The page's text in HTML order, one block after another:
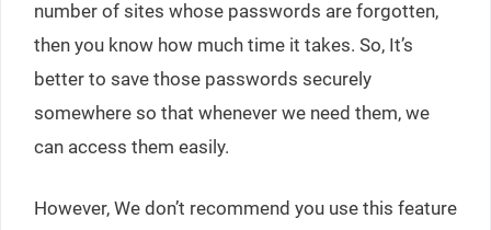
number of sites whose passwords are forgotten,
then you know how much time it takes. So, It’s
better to save those passwords securely
somewhere so that whenever we need them, we
can access them easily.
However, We don’t recommend you use this feature